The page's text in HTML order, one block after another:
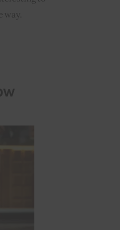
way.